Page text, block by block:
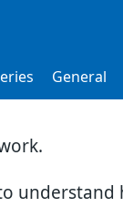
General